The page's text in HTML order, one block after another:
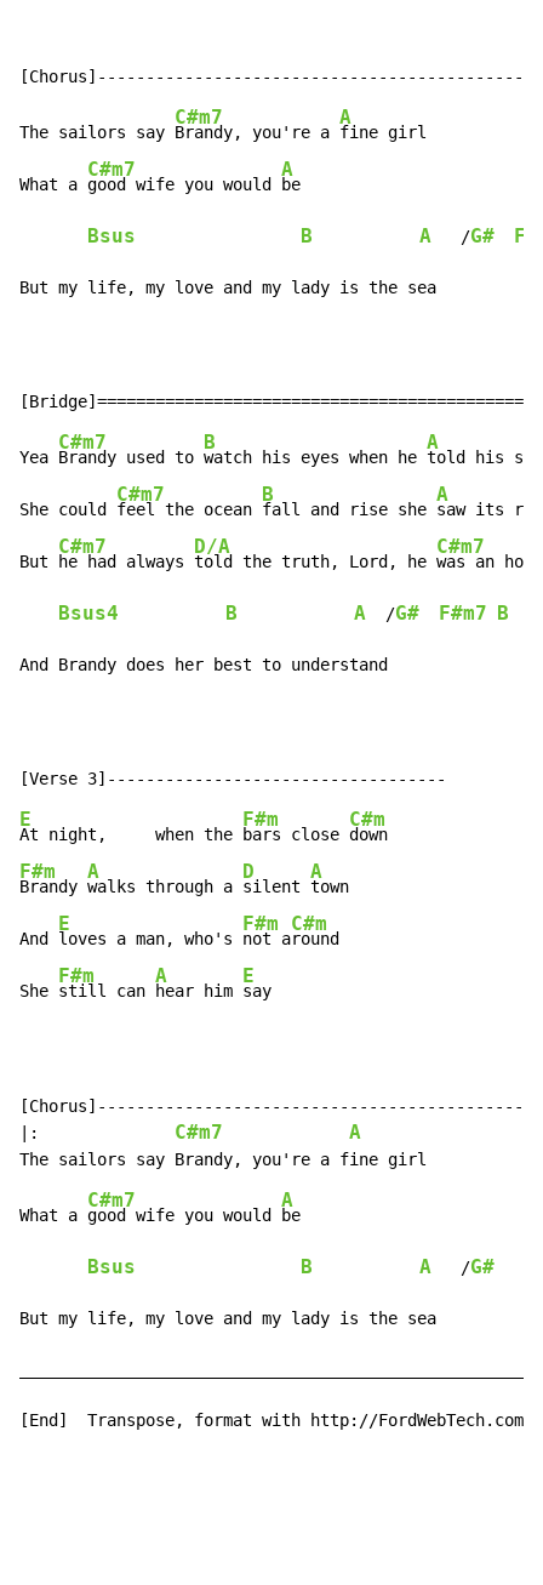
The sailors say
C#m7
Brandy, you're a
A
fine girl
What a
C#m7
good wife you would
A
be
Bsus B A
   /
G#
But my life, my love and my lady is the sea
Yea
C#m7
Brandy used to
B
watch his eyes when he
A
told his
She could
C#m7
feel the ocean
B
fall and rise she
A
saw its
But
C#m7
he had always
D/A
told the truth, Lord, he
C#m7
was an
Bsus4 B A
  /
G# F#m7 B
And Brandy does her best to understand
E
At night,     when the
F#m
bars close
C#m
F#m
Brandy
A
walks through a
D
silent
A
town
And
E
loves a man, who's
F#m
not a
C#m
round
She
F#m
still can
A
hear him
E
say
|: C#m7 A
What a
C#m7
good wife you would
A
be
Bsus B A
   /
G#
But my life, my love and my lady is the sea
[End]  Transpose, format with http://FordWebTech.com/